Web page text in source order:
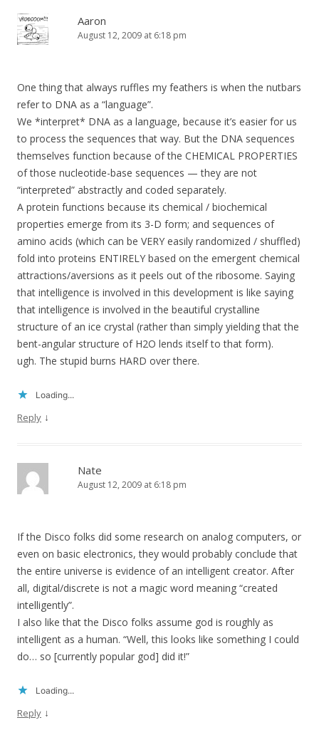
Aaron
August 12, 2009 at 6:18 pm
One thing that always ruffles my feathers is when the nutbars
refer to DNA as a “language”.
We *interpret* DNA as a language, because it’s easier for us
to process the sequences that way. But the DNA sequences
themselves function because of the CHEMICAL PROPERTIES
of those nucleotide-base sequences — they are not
“interpreted” abstractly and coded separately.
A protein functions because its chemical / biochemical
properties emerge from its 3-D form; and sequences of
amino acids (which can be VERY easily randomized / shuffled)
fold into proteins ENTIRELY based on the emergent chemical
attractions/aversions as it peels out of the ribosome. Saying
that intelligence is involved in this development is like saying
that intelligence is involved in the beautiful crystalline
structure of an ice crystal (rather than simply yielding that the
bent-angular structure of H2O lends itself to that form).
ugh. The stupid burns HARD over there.
Loading...
Reply ↓
Nate
August 12, 2009 at 6:18 pm
If the Disco folks did some research on analog computers, or
even on basic electronics, they would probably conclude that
the entire universe is evidence of an intelligent creator. After
all, digital/discrete is not a magic word meaning “created
intelligently”.
I also like that the Disco folks assume god is roughly as
intelligent as a human. “Well, this looks like something I could
do… so [currently popular god] did it!”
Loading...
Reply ↓